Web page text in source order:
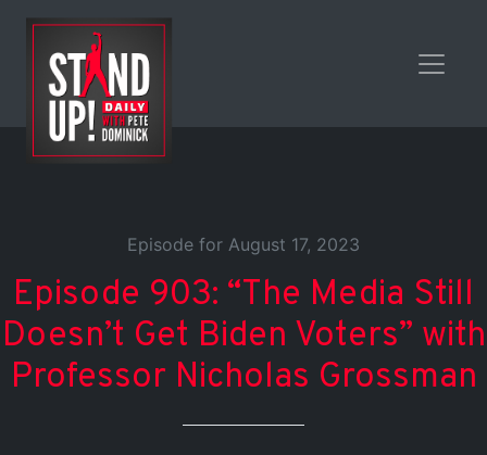
Episode for August 17, 2023
Episode 903: “The Media Still
Doesn’t Get Biden Voters” with
Professor Nicholas Grossman